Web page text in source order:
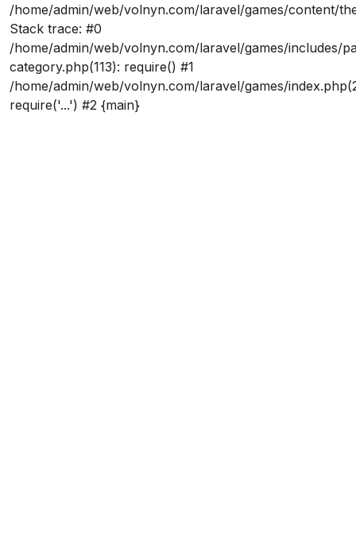
/home/admin/web/volnyn.com/laravel/games/content/
Stack trace: #0
/home/admin/web/volnyn.com/laravel/games/includes/
category.php(113): require() #1
/home/admin/web/volnyn.com/laravel/games/
require('...') #2 {main}